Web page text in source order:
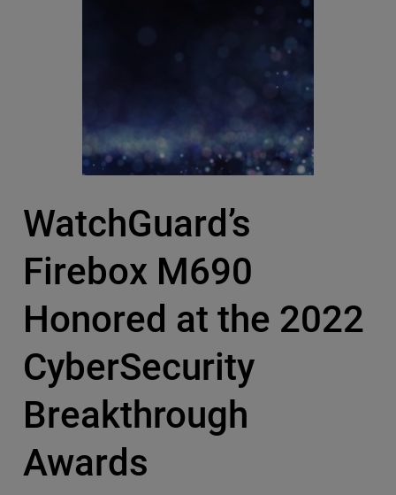
WatchGuard’s
Firebox M690
Honored at the 2022
CyberSecurity
Breakthrough
Awards